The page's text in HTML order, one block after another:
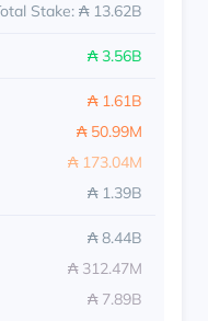
Stake: ₳ 13.62B
₳ 3.56B
₳ 1.61B
₳ 50.99M
₳ 173.04M
₳ 1.39B
₳ 8.44B
₳ 312.47M
₳ 7.89B